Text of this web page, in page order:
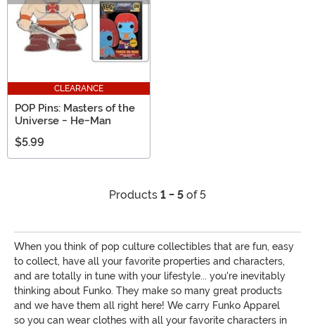
CLEARANCE
POP Pins: Masters of the
Universe - He-Man
$5.99
Products 1 - 5 of 5
When you think of pop culture collectibles that are fun, easy
to collect, have all your favorite properties and characters,
and are totally in tune with your lifestyle... you're inevitably
thinking about Funko. They make so many great products
and we have them all right here! We carry Funko Apparel
so you can wear clothes with all your favorite characters in